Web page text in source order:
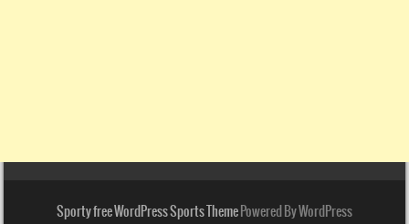
Sporty free WordPress Sports ThemePowered By WordPress